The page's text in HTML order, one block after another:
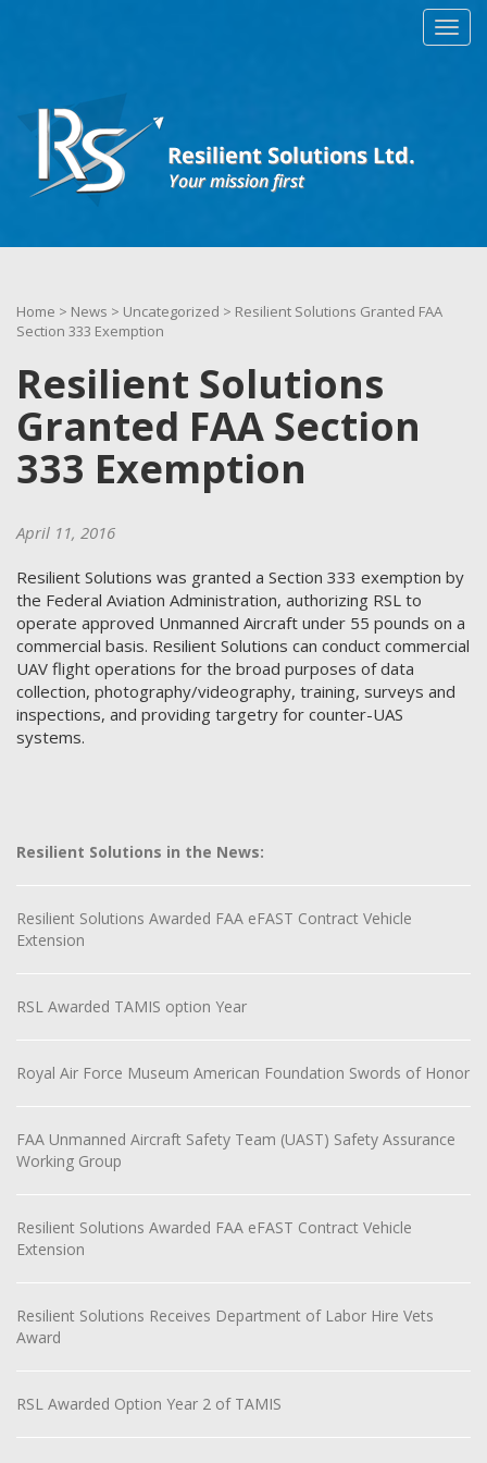
Home > News > Uncategorized > Resilient Solutions Granted FAA
Section 333 Exemption
Resilient Solutions
Granted FAA Section
333 Exemption
April 11, 2016
Resilient Solutions was granted a Section 333 exemption by
the Federal Aviation Administration, authorizing RSL to
operate approved Unmanned Aircraft under 55 pounds on a
commercial basis. Resilient Solutions can conduct commercial
UAV flight operations for the broad purposes of data
collection, photography/videography, training, surveys and
inspections, and providing targetry for counter-UAS
systems.
Resilient Solutions in the News:
Resilient Solutions Awarded FAA eFAST Contract Vehicle
Extension
RSL Awarded TAMIS option Year
Royal Air Force Museum American Foundation Swords of Honor
FAA Unmanned Aircraft Safety Team (UAST) Safety Assurance
Working Group
Resilient Solutions Awarded FAA eFAST Contract Vehicle
Extension
Resilient Solutions Receives Department of Labor Hire Vets
Award
RSL Awarded Option Year 2 of TAMIS